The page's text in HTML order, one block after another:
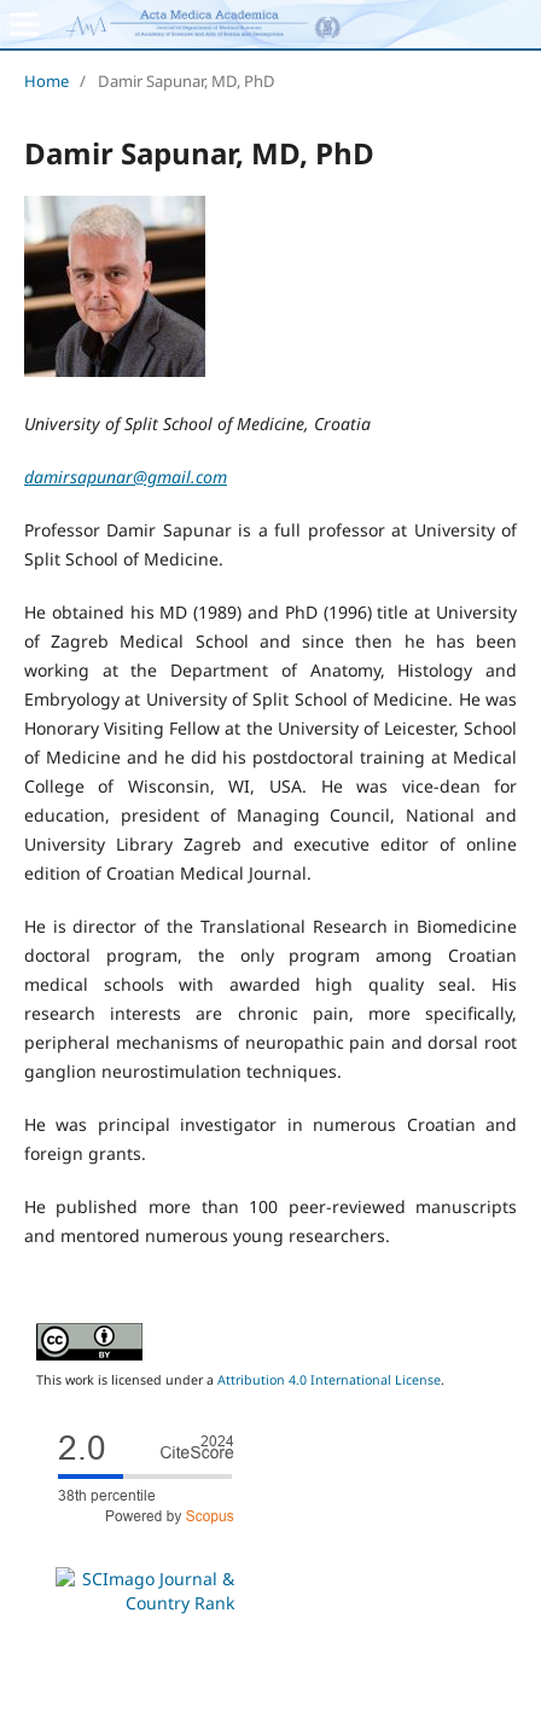
Home / Damir Sapunar, MD, PhD
Damir Sapunar, MD, PhD
University of Split School of Medicine, Croatia
damirsapunar@gmail.com
Professor Damir Sapunar is a full professor at University of
Split School of Medicine.
He obtained his MD (1989) and PhD (1996) title at University
of Zagreb Medical School and since then he has been
working at the Department of Anatomy, Histology and
Embryology at University of Split School of Medicine. He was
Honorary Visiting Fellow at the University of Leicester, School
of Medicine and he did his postdoctoral training at Medical
College of Wisconsin, WI, USA. He was vice‐dean for
education, president of Managing Council, National and
University Library Zagreb and executive editor of online
edition of Croatian Medical Journal.
He is director of the Translational Research in Biomedicine
doctoral program, the only program among Croatian
medical schools with awarded high quality seal. His
research interests are chronic pain, more specifically,
peripheral mechanisms of neuropathic pain and dorsal root
ganglion neurostimulation techniques.
He was principal investigator in numerous Croatian and
foreign grants.
He published more than 100 peer-reviewed manuscripts
and mentored numerous young researchers.
This work is licensed under a Attribution 4.0 International License.